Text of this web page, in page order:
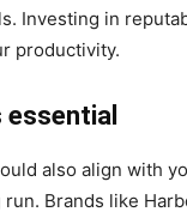
Investing in
productivity.
also align with
Brands like